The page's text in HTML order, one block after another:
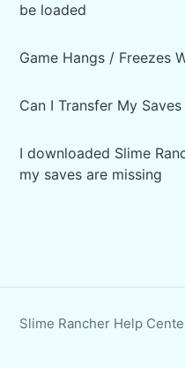
be loaded
Game Hangs / Freezes
Can I Transfer My
I downloaded Slime
my saves are missing
Slime Rancher Help